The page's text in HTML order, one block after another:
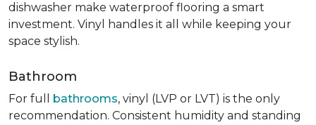
dishwasher make waterproof flooring a smart
investment. Vinyl handles it all while keeping your
space stylish.
Bathroom
For full bathrooms, vinyl (LVP or LVT) is the only
recommendation. Consistent humidity and standing